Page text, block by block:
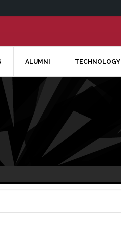
ALUMNI TECHNOLOGY